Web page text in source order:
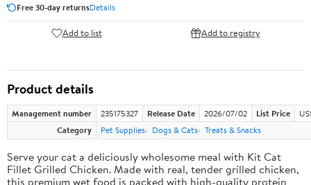
Free 30-day returnsDetails
Add to list Add to registry
Product details
Management number 235175327 Release Date 2026/07/02 List Price
Category
Pet Supplies Dogs & Cats Treats & Snacks
Serve your cat a deliciously wholesome meal with Kit Cat
Fillet Grilled Chicken. Made with real, tender grilled chicken,
this premium wet food is packed with high-quality protein